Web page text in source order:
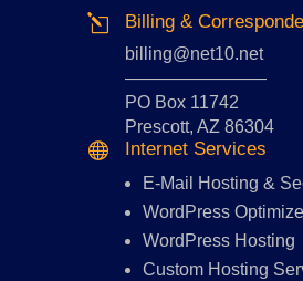
l Billing &
billing@net10.net
————————
PO Box 11742
Prescott, AZ 86304
 Internet Services
E-Mail Hosting &
WordPress
WordPress Hosting
Custom Hosting